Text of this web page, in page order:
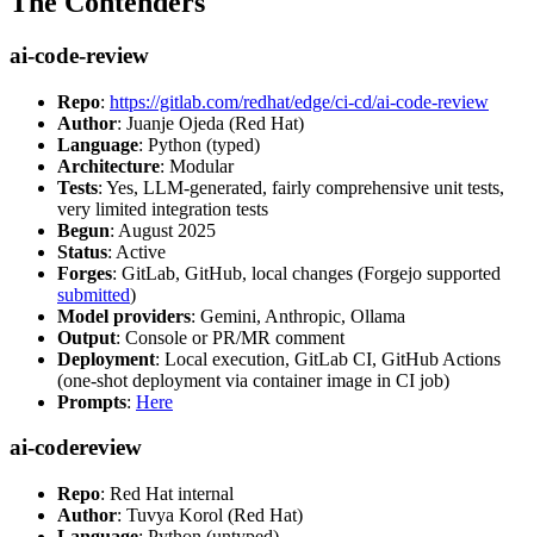
ai-code-review
Repo: https://gitlab.com/redhat/edge/ci-cd/ai-code-review
Author: Juanje Ojeda (Red Hat)
Language: Python (typed)
Architecture: Modular
Tests: Yes, LLM-generated, fairly comprehensive unit tests,
very limited integration tests
Begun: August 2025
Status: Active
Forges: GitLab, GitHub, local changes (Forgejo supported
submitted)
Model providers: Gemini, Anthropic, Ollama
Output: Console or PR/MR comment
Deployment: Local execution, GitLab CI, GitHub Actions
(one-shot deployment via container image in CI job)
Prompts: Here
ai-codereview
Repo: Red Hat internal
Author: Tuvya Korol (Red Hat)